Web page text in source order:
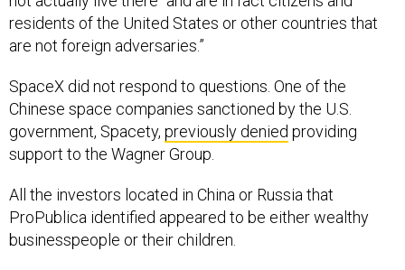
residents of the United States or other countries that
are not foreign adversaries.”
SpaceX did not respond to questions. One of the
Chinese space companies sanctioned by the U.S.
government, Spacety, previously denied providing
support to the Wagner Group.
All the investors located in China or Russia that
ProPublica identified appeared to be either wealthy
businesspeople or their children.